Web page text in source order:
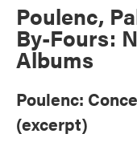
Poulenc,
By-Fours:
Albums
Poulenc:
(excerpt)